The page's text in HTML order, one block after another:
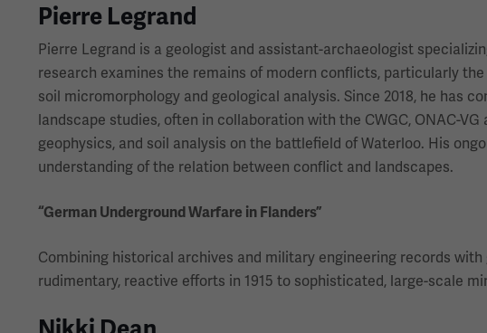
Pierre Legrand
Pierre Legrand is a geologist and assistant-archaeologist
research examines the remains of modern conflicts, particularly
soil micromorphology and geological analysis. Since 2018, he has
landscape studies, often in collaboration with the CWGC, ONAC-
geophysics, and soil analysis on the battlefield of Waterloo. His
understanding of the relation between conflict and landscapes.
“German Underground Warfare in Flanders”
Combining historical archives and military engineering records
rudimentary, reactive efforts in 1915 to sophisticated, large-scale